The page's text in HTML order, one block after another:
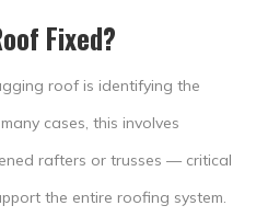
Fixed?
roof is identifying the
cases, this involves
rafters or trusses — critical
the entire roofing system.